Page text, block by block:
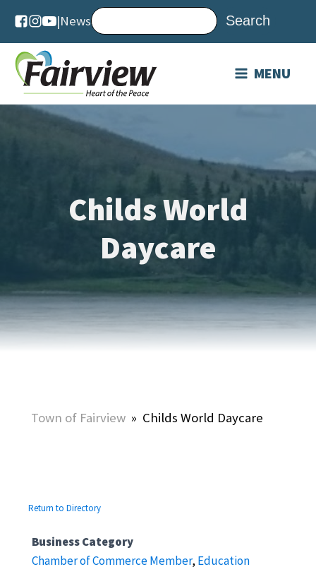
|News
MENU
Childs World
Daycare
Town of Fairview » Childs World Daycare
Return to Directory
Business Category
Chamber of Commerce Member, Education